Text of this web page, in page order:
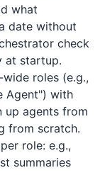
what
date without
check
at startup.
roles (e.g.,
Agent") with
up agents from
from scratch.
role: e.g.,
summaries